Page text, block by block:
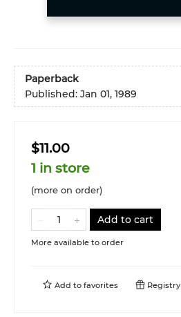
Paperback
Published: Jan 01, 1989
$11.00
1 in store
(more on order)
Add to cart
More available to order
Add to favorites Registry